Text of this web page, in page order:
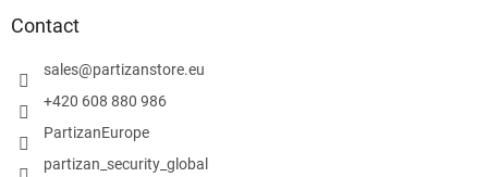
Contact
sales@partizanstore.eu
+420 608 880 986
PartizanEurope
partizan_security_global